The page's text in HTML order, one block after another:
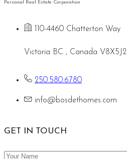
Personal Real Estate Corporation
110-4460 Chatterton Way
Victoria BC , Canada V8X5J2
250.580.6780
info@bosdethomes.com
GET IN TOUCH